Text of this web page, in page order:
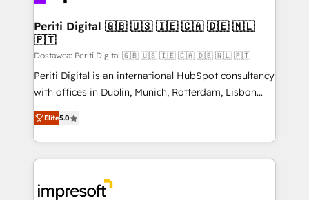
定の代行ではなく、設計の責任」を引き受け、部門横断
の統合・浸透・変革管理を実行します。 ▸ CMS戦略設
計・構築：リード獲得・CVR・SEOを前提にした情報設
提供。 ▸ 既存CRM・MAからの移行支援：Salesforce・
Marketo・Pardot等からの移行、カスタム設計、履歴
データ移行と活用設計まで。 ▸ AEO対応：ChatGPT・
か？ ✓ HubSpot Eliteパートナー認定 ✓ HubSpotアワ
ード受賞・HUGリーダー ✓ ISO27001:2022 /
into bold ideas and shape them into thoughtful
products and strategies that actually make a
difference.
Periti Digital 🇬🇧 🇺🇸 🇮🇪 🇨🇦 🇩🇪 🇳🇱
🇵🇹
Dostawca: Periti Digital 🇬🇧 🇺🇸 🇮🇪 🇨🇦 🇩🇪 🇳🇱 🇵🇹
Periti Digital is an international HubSpot consultancy
with offices in Dublin, Munich, Rotterdam, Lisbon
and New York. 🔎 We are focused on enhancing
revenue-generation strategies for clients through
complete integration of core business processes
and systems (such as ERP and e-commerce
results. 🎯 We present a solution-centric approach
Elite5.0